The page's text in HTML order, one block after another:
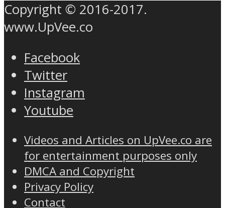
Copyright © 2016-2017.
www.UpVee.co
Facebook
Twitter
Instagram
Youtube
Videos and Articles on UpVee.co are
for entertainment purposes only
DMCA and Copyright
Privacy Policy
Contact